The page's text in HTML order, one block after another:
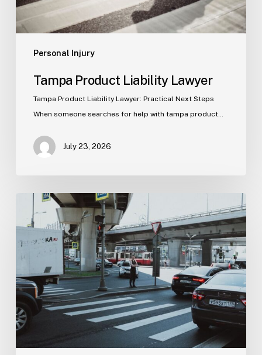
Personal Injury
Tampa Product Liability Lawyer
Tampa Product Liability Lawyer: Practical Next Steps
When someone searches for help with tampa product…
July 23, 2026
Tampa
Medical
Malpractice
Lawyer